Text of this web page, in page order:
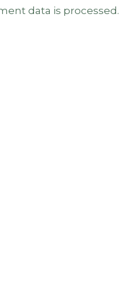
data is processed.